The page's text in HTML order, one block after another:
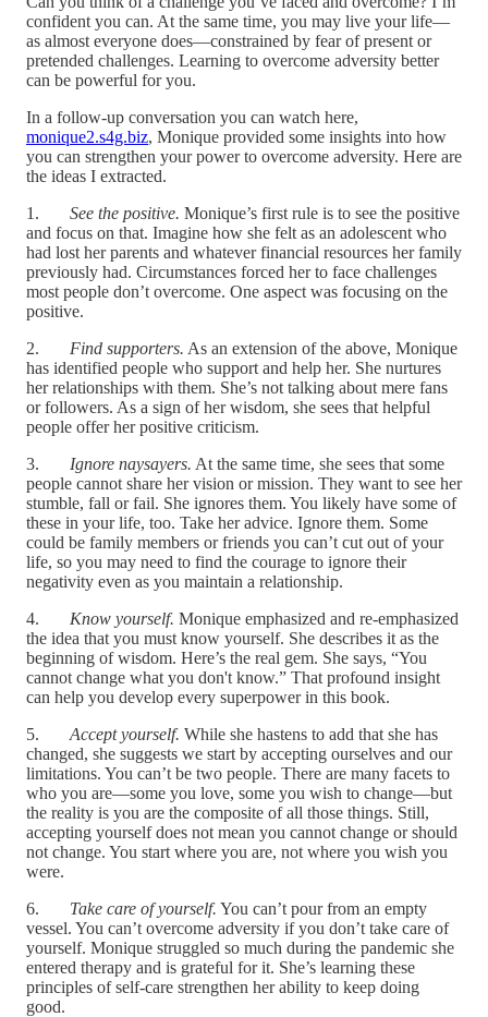
confident you can. At the same time, you may live your life—
as almost everyone does—constrained by fear of present or
pretended challenges. Learning to overcome adversity better
can be powerful for you.
In a follow-up conversation you can watch here,
monique2.s4g.biz, Monique provided some insights into how
you can strengthen your power to overcome adversity. Here are
the ideas I extracted.
1. See the positive. Monique’s first rule is to see the positive
and focus on that. Imagine how she felt as an adolescent who
had lost her parents and whatever financial resources her family
previously had. Circumstances forced her to face challenges
most people don’t overcome. One aspect was focusing on the
positive.
2. Find supporters. As an extension of the above, Monique
has identified people who support and help her. She nurtures
her relationships with them. She’s not talking about mere fans
or followers. As a sign of her wisdom, she sees that helpful
people offer her positive criticism.
3. Ignore naysayers. At the same time, she sees that some
people cannot share her vision or mission. They want to see her
stumble, fall or fail. She ignores them. You likely have some of
these in your life, too. Take her advice. Ignore them. Some
could be family members or friends you can’t cut out of your
life, so you may need to find the courage to ignore their
negativity even as you maintain a relationship.
4. Know yourself. Monique emphasized and re-emphasized
the idea that you must know yourself. She describes it as the
beginning of wisdom. Here’s the real gem. She says, “You
cannot change what you don't know.” That profound insight
can help you develop every superpower in this book.
5. Accept yourself. While she hastens to add that she has
changed, she suggests we start by accepting ourselves and our
limitations. You can’t be two people. There are many facets to
who you are—some you love, some you wish to change—but
the reality is you are the composite of all those things. Still,
accepting yourself does not mean you cannot change or should
not change. You start where you are, not where you wish you
were.
6. Take care of yourself. You can’t pour from an empty
vessel. You can’t overcome adversity if you don’t take care of
yourself. Monique struggled so much during the pandemic she
entered therapy and is grateful for it. She’s learning these
principles of self-care strengthen her ability to keep doing
good.